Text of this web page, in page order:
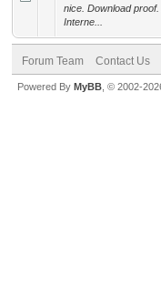
nice. Download
Interne...
Forum Team Contact Us
Powered By MyBB , © 2002-